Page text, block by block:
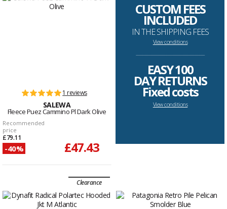
1 reviews
SALEWA
Fleece Puez Cammino Pl Dark Olive
Recommended
price
£79.11
-40% £47.43
CUSTOM FEES
INCLUDED
IN THE SHIPPING FEES
View conditions
--------------------------------------------------------------------
EASY 100
DAY RETURNS
Fixed costs
View conditions
Clearance